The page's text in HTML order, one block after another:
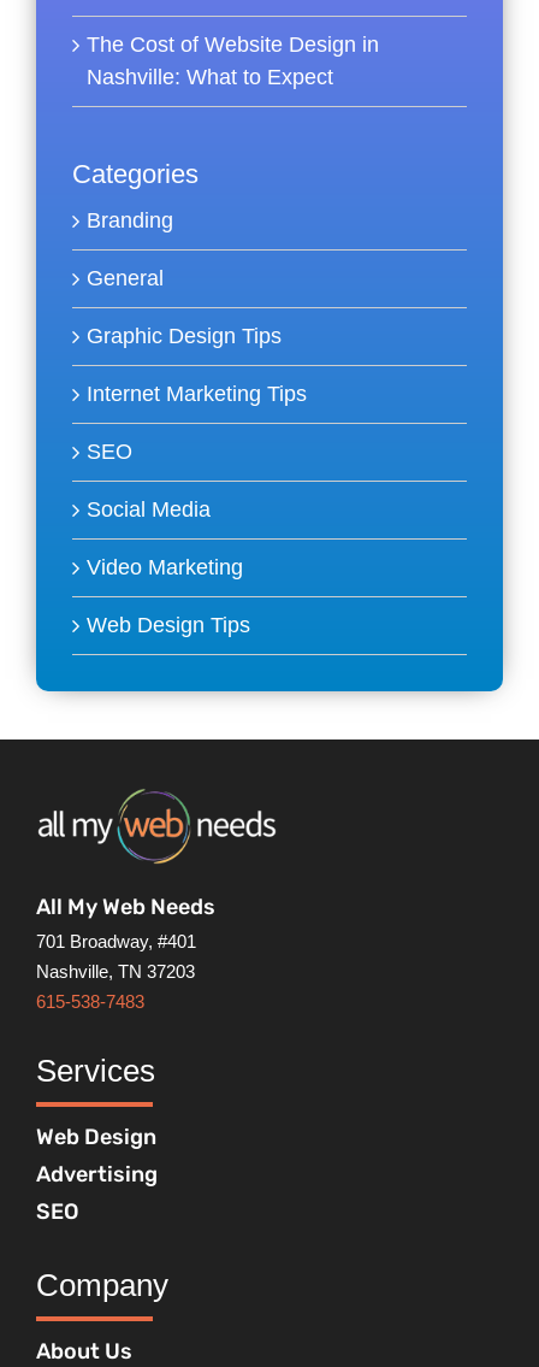
The Cost of Website Design in
Nashville: What to Expect
Categories
Branding
General
Graphic Design Tips
Internet Marketing Tips
SEO
Social Media
Video Marketing
Web Design Tips
All My Web Needs
701 Broadway, #401
Nashville, TN 37203
615-538-7483
Services
Web Design
Advertising
SEO
Company
About Us